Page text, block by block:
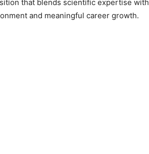
that blends scientific expertise with
and meaningful career growth.